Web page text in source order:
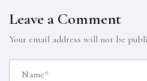
Leave a Comment
Your email address will not be